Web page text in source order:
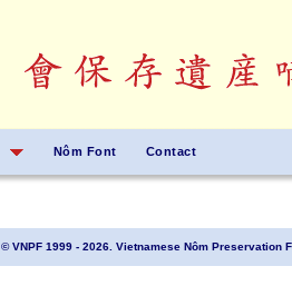
Nôm Font Contact
© VNPF 1999 - 2026. Vietnamese Nôm Preservation